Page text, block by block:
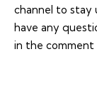
channel to stay
have any
in the comment